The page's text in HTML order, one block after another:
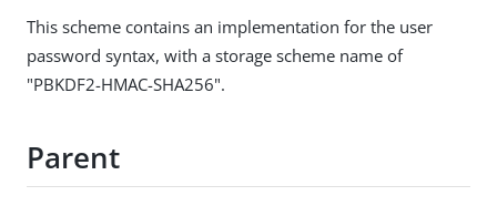
This scheme contains an implementation for the user
password syntax, with a storage scheme name of
"PBKDF2-HMAC-SHA256".
Parent